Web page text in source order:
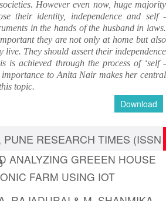
However even now, huge majority
their identity, independence and self -
in the hands of the husband in laws.
they are not only at home but also
live. They should assert their independence
is achieved through the process of ‘self -
importance to Anita Nair makes her central
topic.
Download
PUNE RESEARCH TIMES (ISSN
ANALYZING GREEEN HOUSE
FARM USING IOT